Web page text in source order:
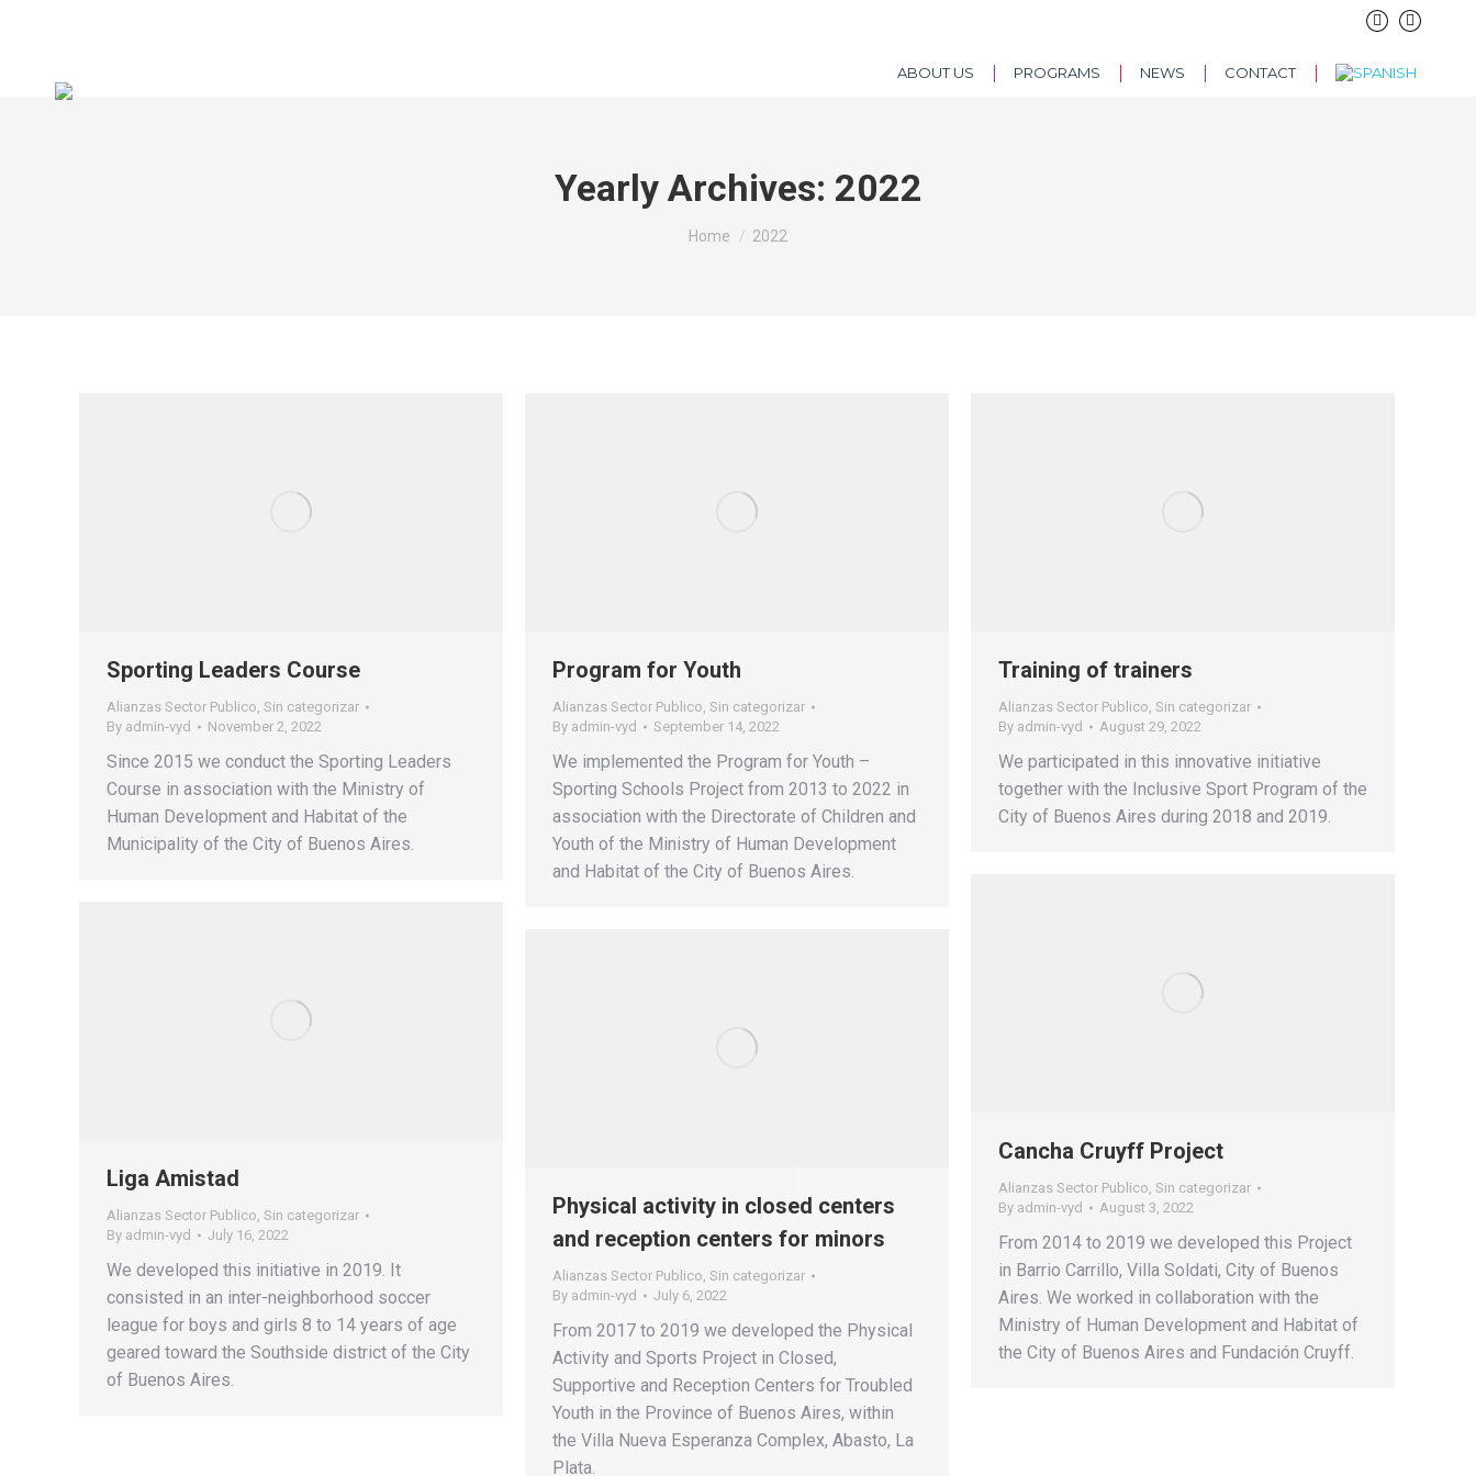
ABOUT US PROGRAMS NEWS CONTACT
Yearly Archives: 2022
You are here:
Home 2022
Sporting Leaders Course
Alianzas Sector Publico, Sin categorizar
By admin-vyd November 2, 2022
Since 2015 we conduct the Sporting Leaders
Course in association with the Ministry of
Human Development and Habitat of the
Municipality of the City of Buenos Aires.
Program for Youth
Alianzas Sector Publico, Sin categorizar
By admin-vyd September 14, 2022
We implemented the Program for Youth –
Sporting Schools Project from 2013 to 2022 in
association with the Directorate of Children and
Youth of the Ministry of Human Development
and Habitat of the City of Buenos Aires.
Training of trainers
Alianzas Sector Publico, Sin categorizar
By admin-vyd August 29, 2022
We participated in this innovative initiative
together with the Inclusive Sport Program of the
City of Buenos Aires during 2018 and 2019.
Cancha Cruyff Project
Alianzas Sector Publico, Sin categorizar
By admin-vyd August 3, 2022
From 2014 to 2019 we developed this Project
in Barrio Carrillo, Villa Soldati, City of Buenos
Aires. We worked in collaboration with the
Ministry of Human Development and Habitat of
the City of Buenos Aires and Fundación Cruyff.
Liga Amistad
Alianzas Sector Publico, Sin categorizar
By admin-vyd July 16, 2022
We developed this initiative in 2019. It
consisted in an inter-neighborhood soccer
league for boys and girls 8 to 14 years of age
geared toward the Southside district of the City
of Buenos Aires.
Physical activity in closed centers
and reception centers for minors
Alianzas Sector Publico, Sin categorizar
By admin-vyd July 6, 2022
From 2017 to 2019 we developed the Physical
Activity and Sports Project in Closed,
Supportive and Reception Centers for Troubled
Youth in the Province of Buenos Aires, within
the Villa Nueva Esperanza Complex, Abasto, La
Plata.